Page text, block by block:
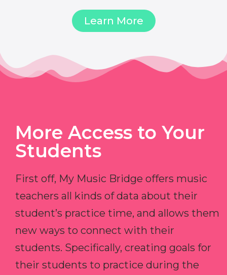
Learn More
More Access to Your
Students
First off, My Music Bridge offers music
teachers all kinds of data about their
student’s practice time, and allows them
new ways to connect with their
students. Specifically, creating goals for
their students to practice during the